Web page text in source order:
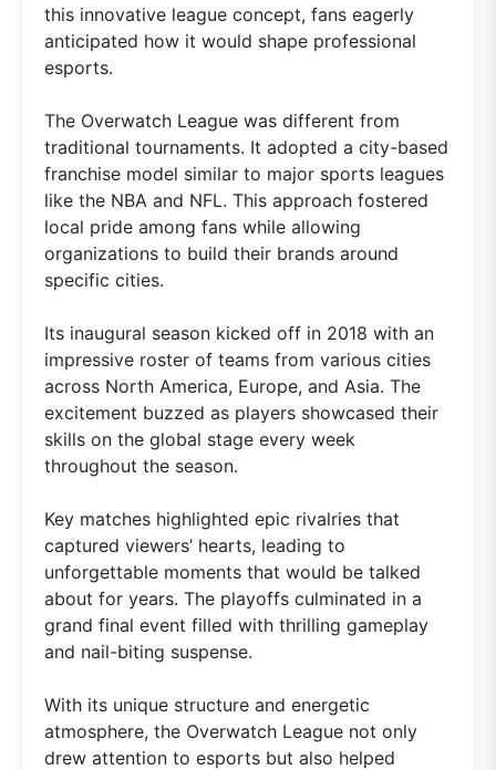
this innovative league concept, fans eagerly
anticipated how it would shape professional
esports.
The Overwatch League was different from
traditional tournaments. It adopted a city-based
franchise model similar to major sports leagues
like the NBA and NFL. This approach fostered
local pride among fans while allowing
organizations to build their brands around
specific cities.
Its inaugural season kicked off in 2018 with an
impressive roster of teams from various cities
across North America, Europe, and Asia. The
excitement buzzed as players showcased their
skills on the global stage every week
throughout the season.
Key matches highlighted epic rivalries that
captured viewers’ hearts, leading to
unforgettable moments that would be talked
about for years. The playoffs culminated in a
grand final event filled with thrilling gameplay
and nail-biting suspense.
With its unique structure and energetic
atmosphere, the Overwatch League not only
drew attention to esports but also helped